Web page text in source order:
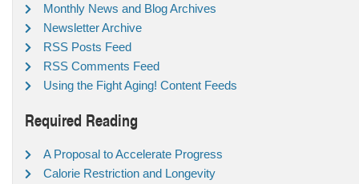
Monthly News and Blog Archives
Newsletter Archive
RSS Posts Feed
RSS Comments Feed
Using the Fight Aging! Content Feeds
Required Reading
A Proposal to Accelerate Progress
Calorie Restriction and Longevity